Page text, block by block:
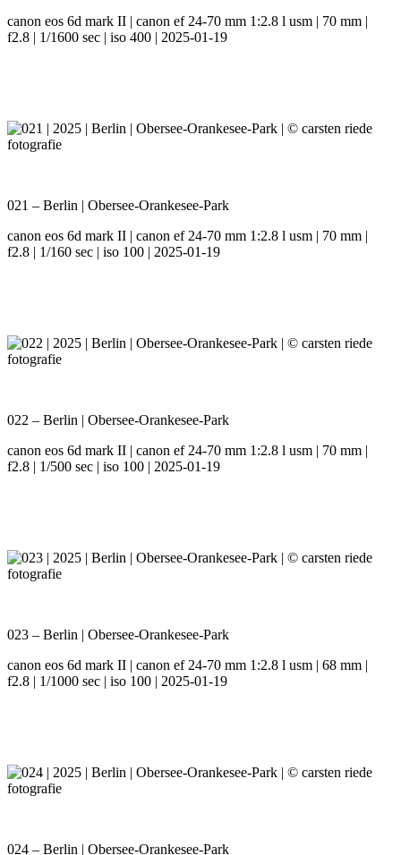
canon eos 6d mark II | canon ef 24-70 mm 1:2.8 l usm | 70 mm |
f2.8 | 1/1600 sec | iso 400 | 2025-01-19
021 – Berlin | Obersee-Orankesee-Park
canon eos 6d mark II | canon ef 24-70 mm 1:2.8 l usm | 70 mm |
f2.8 | 1/160 sec | iso 100 | 2025-01-19
022 – Berlin | Obersee-Orankesee-Park
canon eos 6d mark II | canon ef 24-70 mm 1:2.8 l usm | 70 mm |
f2.8 | 1/500 sec | iso 100 | 2025-01-19
023 – Berlin | Obersee-Orankesee-Park
canon eos 6d mark II | canon ef 24-70 mm 1:2.8 l usm | 68 mm |
f2.8 | 1/1000 sec | iso 100 | 2025-01-19
024 – Berlin | Obersee-Orankesee-Park